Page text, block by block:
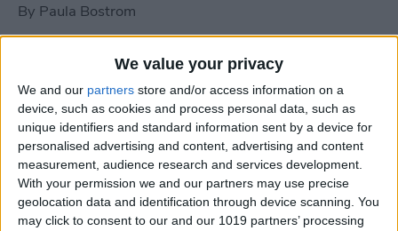
We value your privacy
We and our partners store and/or access information on a
device, such as cookies and process personal data, such as
unique identifiers and standard information sent by a device for
personalised advertising and content, advertising and content
measurement, audience research and services development.
With your permission we and our partners may use precise
geolocation data and identification through device scanning. You
may click to consent to our and our 1019 partners’ processing
By Paula Bostrom
How To Send A Full-Resolution Photo
From Your iPad
BySteve Overton
How-To: Share Your Slow Motion Videos
on Instagram